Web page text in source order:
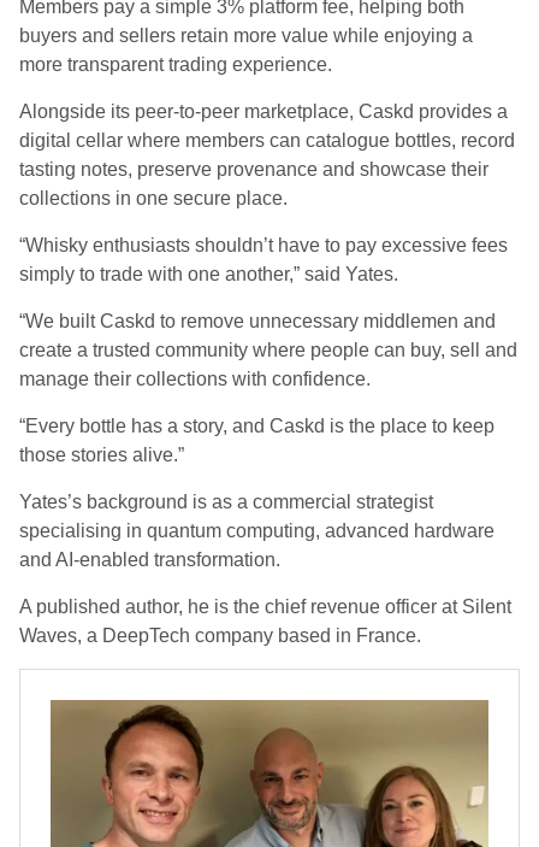
Members pay a simple 3% platform fee, helping both
buyers and sellers retain more value while enjoying a
more transparent trading experience.
Alongside its peer-to-peer marketplace, Caskd provides a
digital cellar where members can catalogue bottles, record
tasting notes, preserve provenance and showcase their
collections in one secure place.
“Whisky enthusiasts shouldn’t have to pay excessive fees
simply to trade with one another,” said Yates.
“We built Caskd to remove unnecessary middlemen and
create a trusted community where people can buy, sell and
manage their collections with confidence.
“Every bottle has a story, and Caskd is the place to keep
those stories alive.”
Yates’s background is as a commercial strategist
specialising in quantum computing, advanced hardware
and AI-enabled transformation.
A published author, he is the chief revenue officer at Silent
Waves, a DeepTech company based in France.